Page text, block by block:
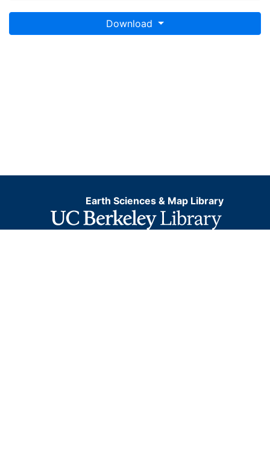
Download
Earth Sciences & Map Library